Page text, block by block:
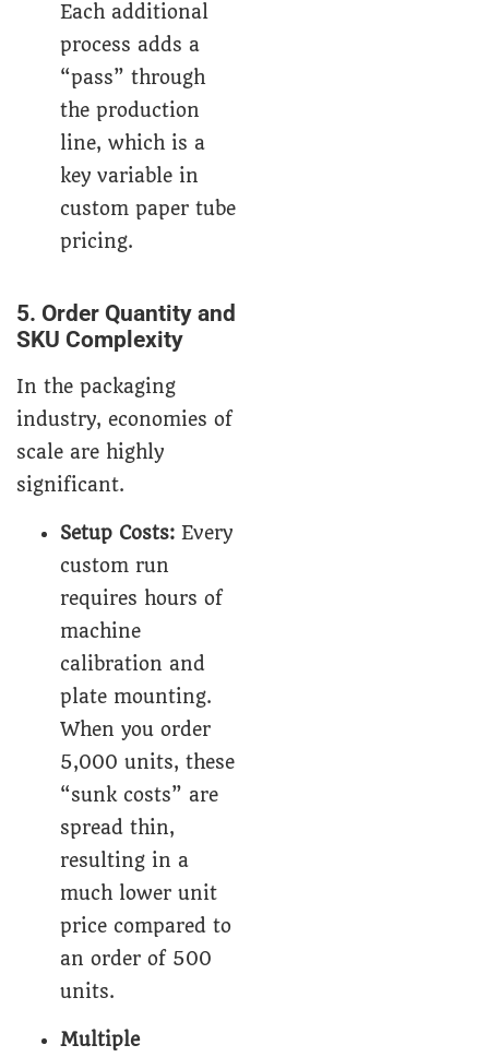
Each additional
process adds a
“pass” through
the production
line, which is a
key variable in
custom paper tube
pricing.
5. Order Quantity and
SKU Complexity
In the packaging
industry, economies of
scale are highly
significant.
Setup Costs: Every
custom run
requires hours of
machine
calibration and
plate mounting.
When you order
5,000 units, these
“sunk costs” are
spread thin,
resulting in a
much lower unit
price compared to
an order of 500
units.
Multiple